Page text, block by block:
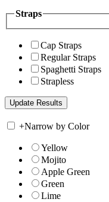
Straps
Cap Straps
Regular Straps
Spaghetti Straps
Strapless
+Narrow by Color
Yellow
Mojito
Apple Green
Green
Lime